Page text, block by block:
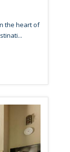
the heart of